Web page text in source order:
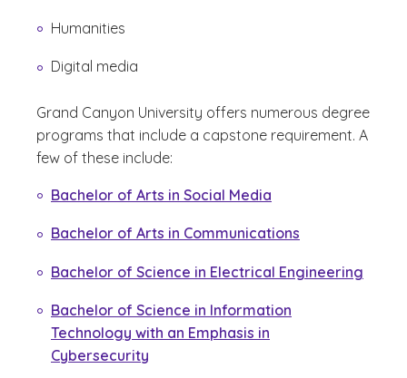
Humanities
Digital media
Grand Canyon University offers numerous degree
programs that include a capstone requirement. A
few of these include:
Bachelor of Arts in Social Media
Bachelor of Arts in Communications
Bachelor of Science in Electrical Engineering
Bachelor of Science in Information
Technology with an Emphasis in
Cybersecurity